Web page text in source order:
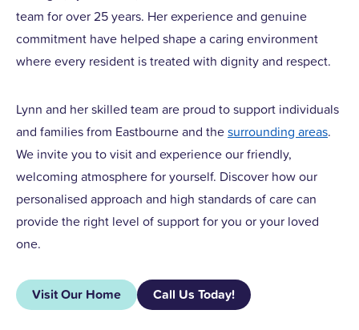
team for over 25 years. Her experience and genuine
commitment have helped shape a caring environment
where every resident is treated with dignity and respect.
Lynn and her skilled team are proud to support individuals
and families from Eastbourne and thesurrounding areas.
We invite you to visit and experience our friendly,
welcoming atmosphere for yourself. Discover how our
personalised approach and high standards of care can
provide the right level of support for you or your loved
one.
Visit Our Home Call Us Today!